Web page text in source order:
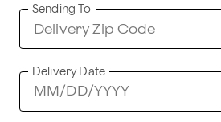
Sending To
Delivery Date